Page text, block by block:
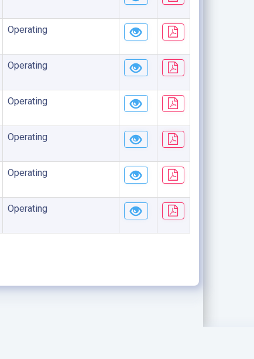
Operating
Operating
Operating
Operating
Operating
Operating